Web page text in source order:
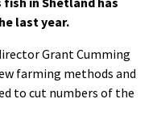
last year.
Grant Cumming
farming methods and
to cut numbers of the